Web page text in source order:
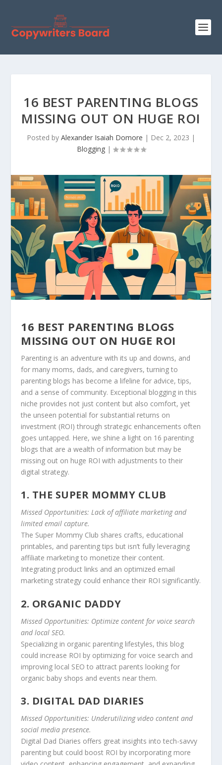
16 BEST PARENTING BLOGS
MISSING OUT ON HUGE ROI
Posted by Alexander Isaiah Domore | Dec 2, 2023 |
Blogging|
16 BEST PARENTING BLOGS
MISSING OUT ON HUGE ROI
Parenting is an adventure with its up and downs, and
for many moms, dads, and caregivers, turning to
parenting blogs has become a lifeline for advice, tips,
and a sense of community. Exceptional blogging in this
niche provides not just content but also comfort, yet
the unseen potential for substantial returns on
investment (ROI) through strategic enhancements often
goes untapped. Here, we shine a light on 16 parenting
blogs that are a wealth of information but may be
missing out on huge ROI with adjustments to their
digital strategy.
1. THE SUPER MOMMY CLUB
Missed Opportunities: Lack of affiliate marketing and
limited email capture.
The Super Mommy Club shares crafts, educational
printables, and parenting tips but isn’t fully leveraging
affiliate marketing to monetize their content.
Integrating product links and an optimized email
marketing strategy could enhance their ROI significantly.
2. ORGANIC DADDY
Missed Opportunities: Optimize content for voice search
and local SEO.
Specializing in organic parenting lifestyles, this blog
could increase ROI by optimizing for voice search and
improving local SEO to attract parents looking for
organic baby shops and events near them.
3. DIGITAL DAD DIARIES
Missed Opportunities: Underutilizing video content and
social media presence.
Digital Dad Diaries offers great insights into tech-savvy
parenting but could boost ROI by incorporating more